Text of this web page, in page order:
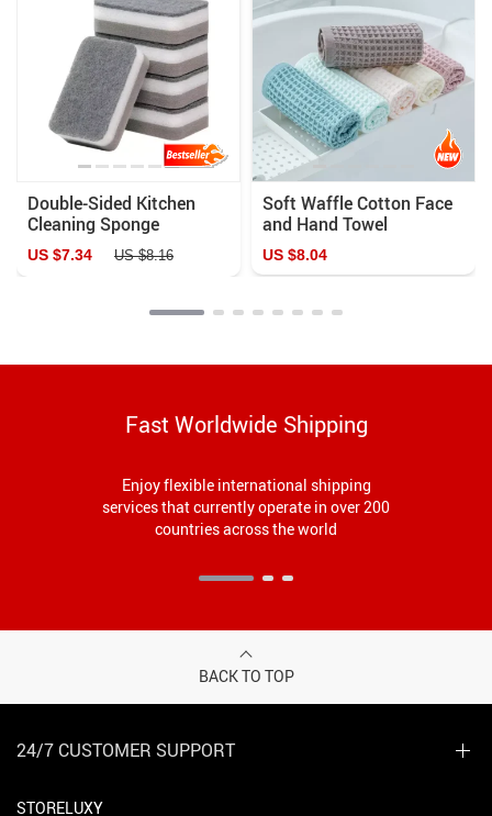
Double-Sided Kitchen
Cleaning Sponge
US $7.34 US $8.16
Soft Waffle Cotton Face
and Hand Towel
US $8.04
Fast Worldwide Shipping
Enjoy flexible international shipping
services that currently operate in over 200
countries across the world
BACK TO TOP
24/7 CUSTOMER SUPPORT
STORELUXY